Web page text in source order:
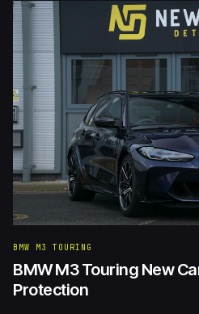
BMW M3 TOURING
BMW M3 Touring New
Protection